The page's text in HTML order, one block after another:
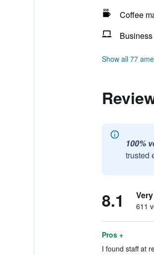
Coffee
Show all 77
100%
trusted
8.1 611
Pros +
I found staff at